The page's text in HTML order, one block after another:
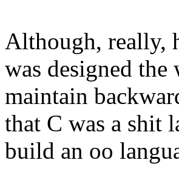
Although, really,
was designed the
maintain
that C was a shit
build an oo